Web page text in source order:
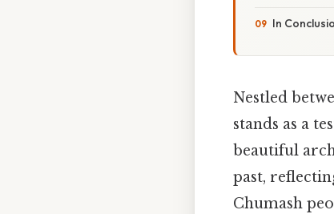
In
Nestled
stands as a
beautiful
past,
Chumash